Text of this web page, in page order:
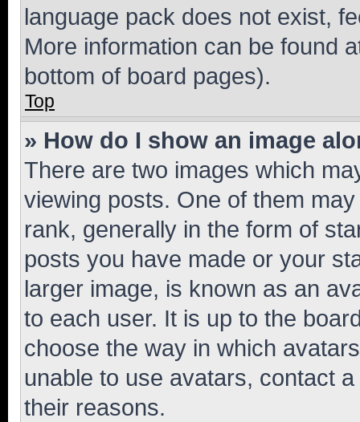
language pack does not exist,
More information can be found
bottom of board pages).
Top
» How do I show an image
There are two images which
viewing posts. One of them
rank, generally in the form of
posts you have made or your
larger image, is known as an
to each user. It is up to the
choose the way in which
unable to use avatars, contact
their reasons.